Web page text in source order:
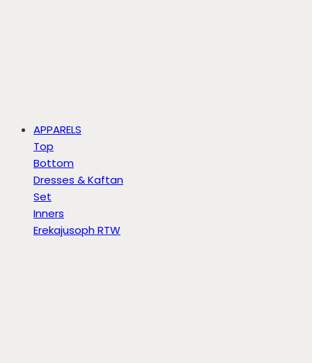
APPARELS
Top
Bottom
Dresses & Kaftan
Set
Inners
Erekajusoph RTW